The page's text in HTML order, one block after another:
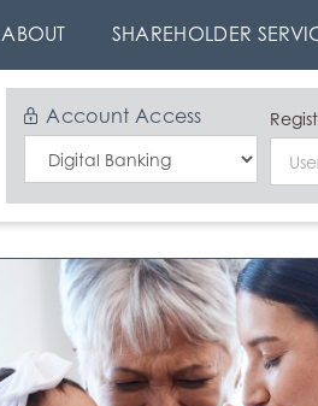
Account Access
Select
Login
Type
ABOUT SHAREHOLDER